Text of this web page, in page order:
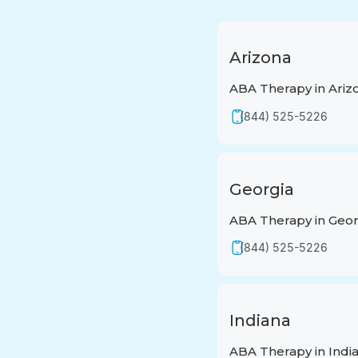
Arizona
ABA Therapy in
(844) 525-5226
Georgia
ABA Therapy in
(844) 525-5226
Indiana
ABA Therapy in